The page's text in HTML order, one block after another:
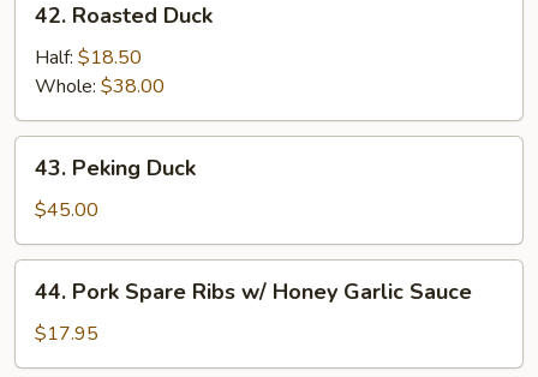
Roasted
Duck
42. Roasted Duck
Half: $18.50
Whole: $38.00
Peking
Duck
43. Peking Duck
$45.00
Pork
Spare
Ribs
44. Pork Spare Ribs w/ Honey Garlic Sauce
$17.95